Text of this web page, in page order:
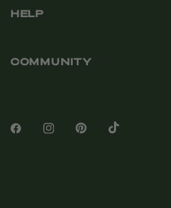
HELP
COMMUNITY